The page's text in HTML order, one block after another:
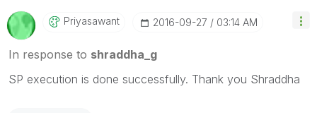
Priyasawant ‎2016-09-27 03:14 AM
In response to shraddha_g
SP execution is done successfully. Thank you Shraddha